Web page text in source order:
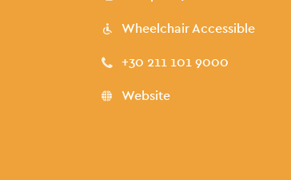
Wheelchair Accessible
+30 211 101 9000
Website